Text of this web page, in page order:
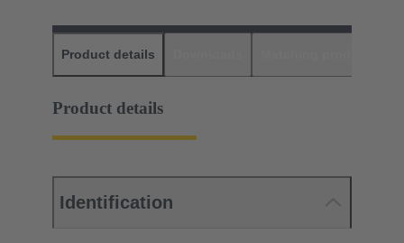
Product details
Product details
Identification